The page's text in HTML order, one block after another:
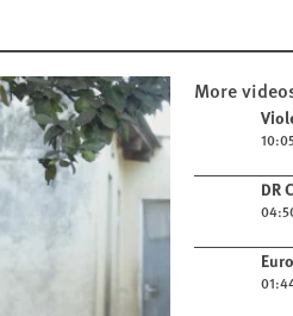
More
Play video
Play video
DR
Play video